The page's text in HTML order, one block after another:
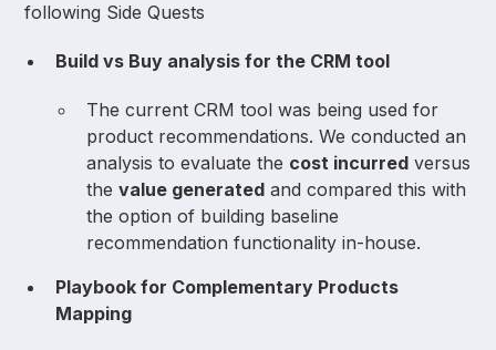
following Side Quests
Build vs Buy analysis for the CRM tool
The current CRM tool was being used for
product recommendations. We conducted an
analysis to evaluate the cost incurred versus
thevalue generated and compared this with
the option of building baseline
recommendation functionality in-house.
Playbook for Complementary Products
Mapping